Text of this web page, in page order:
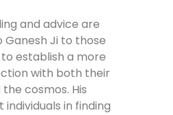
and advice are
Ji to those
establish a more
with both their
cosmos. His
individuals in finding